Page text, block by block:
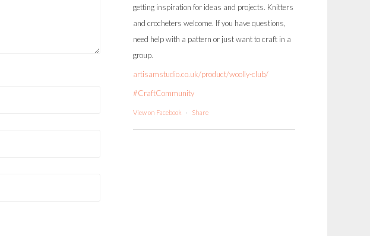
getting inspiration for ideas and projects. Knitters
and crocheters welcome. If you have questions,
need help with a pattern or just want to craft in a
group.
artisamstudio.co.uk/product/woolly-club/
#CraftCommunity
View on Facebook · Share